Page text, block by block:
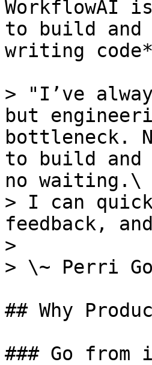
WorkflowAI
to build and
writing
> "I’ve
but
bottleneck.
to build and
no waiting.\
> I can
feedback,
>
> \~ Perri
## Why
### Go from